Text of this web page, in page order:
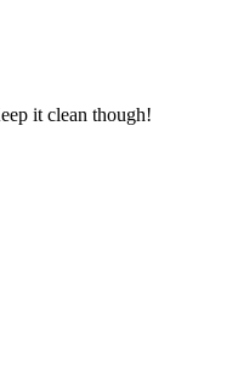
it clean though!